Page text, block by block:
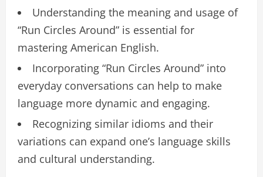
Understanding the meaning and usage of
“Run Circles Around” is essential for
mastering American English.
Incorporating “Run Circles Around” into
everyday conversations can help to make
language more dynamic and engaging.
Recognizing similar idioms and their
variations can expand one’s language skills
and cultural understanding.